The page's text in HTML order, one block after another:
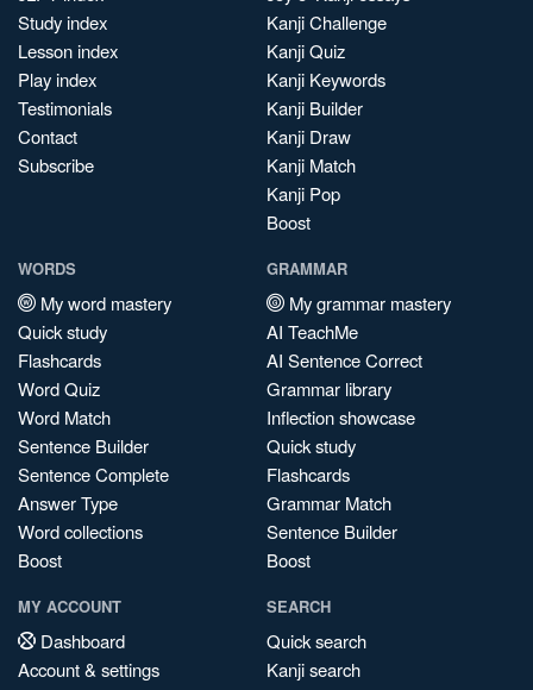
Study index
Lesson index
Play index
Testimonials
Contact
Subscribe
Kanji Challenge
Kanji Quiz
Kanji Keywords
Kanji Builder
Kanji Draw
Kanji Match
Kanji Pop
Boost
WORDS
My word mastery
Quick study
Flashcards
Word Quiz
Word Match
Sentence Builder
Sentence Complete
Answer Type
Word collections
Boost
GRAMMAR
My grammar mastery
AI TeachMe
AI Sentence Correct
Grammar library
Inflection showcase
Quick study
Flashcards
Grammar Match
Sentence Builder
Boost
MY ACCOUNT
Dashboard
Account & settings
SEARCH
Quick search
Kanji search